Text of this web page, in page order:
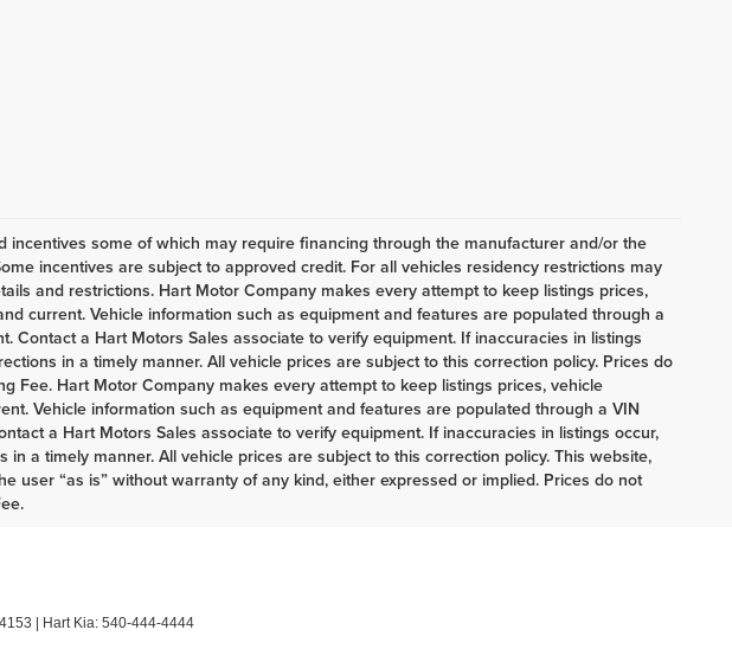
some of which may require financing through the manufacturer and/or the
incentives are subject to approved credit. For all vehicles residency restrictions may
and restrictions. Hart Motor Company makes every attempt to keep listings prices,
current. Vehicle information such as equipment and features are populated through a
Contact a Hart Motors Sales associate to verify equipment. If inaccuracies in listings
in a timely manner. All vehicle prices are subject to this correction policy. Prices do
Fee. Hart Motor Company makes every attempt to keep listings prices, vehicle
Vehicle information such as equipment and features are populated through a VIN
a Hart Motors Sales associate to verify equipment. If inaccuracies in listings occur,
a timely manner. All vehicle prices are subject to this correction policy. This website,
user “as is” without warranty of any kind, either expressed or implied. Prices do not
| Hart Kia: 540-444-4444